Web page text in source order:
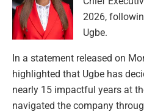
2026,
Ugbe.
In a statement released on
highlighted that Ugbe has
nearly 15 impactful years at
navigated the company